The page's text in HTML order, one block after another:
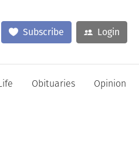
Subscribe Login
Obituaries Opinion